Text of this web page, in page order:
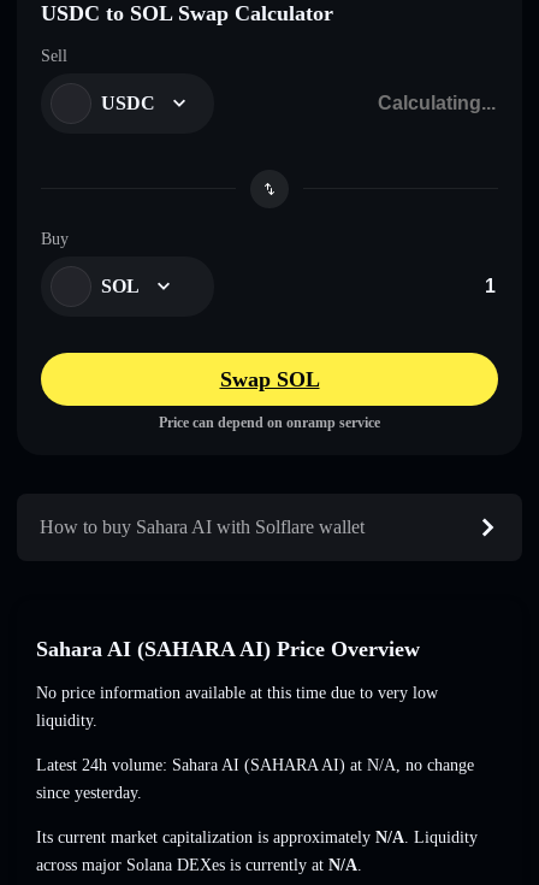
USDC to SOL Swap Calculator
Sell
USDC
Buy
SOL
Swap SOL
Price can depend on onramp service
How to buy Sahara AI with Solflare wallet
Sahara AI (SAHARA AI) Price Overview
No price information available at this time due to very low
liquidity.
Latest 24h volume: Sahara AI (SAHARA AI) at N/A, no change
since yesterday.
Its current market capitalization is approximately N/A. Liquidity
across major Solana DEXes is currently at N/A.